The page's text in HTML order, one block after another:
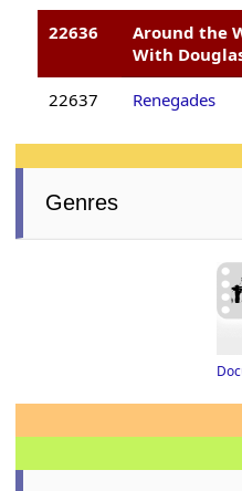
22636
Around the
With
22637 Renegades
Genres